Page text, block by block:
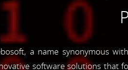
a name synonymous
software solutions that